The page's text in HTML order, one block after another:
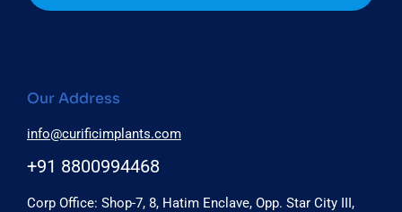
Our Address
Corp Office: Shop-7, 8, Hatim Enclave, Opp. Star City III,
+91 8800994468
info@curificimplants.com